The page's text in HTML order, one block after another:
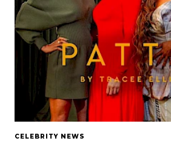
CELEBRITY NEWS